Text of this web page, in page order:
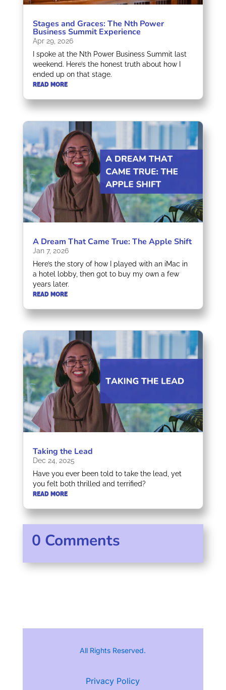
Stages and Graces: The Nth Power
Business Summit Experience
Apr 29, 2026
I spoke at the Nth Power Business Summit last
weekend. Here’s the honest truth about how I
ended up on that stage.
READ MORE
A Dream That Came True: The Apple Shift
Jan 7, 2026
Here’s the story of how I played with an iMac in
a hotel lobby, then got to buy my own a few
years later.
READ MORE
Taking the Lead
Dec 24, 2025
Have you ever been told to take the lead, yet
you felt both thrilled and terrified?
READ MORE
0 Comments
All Rights Reserved.
Privacy Policy